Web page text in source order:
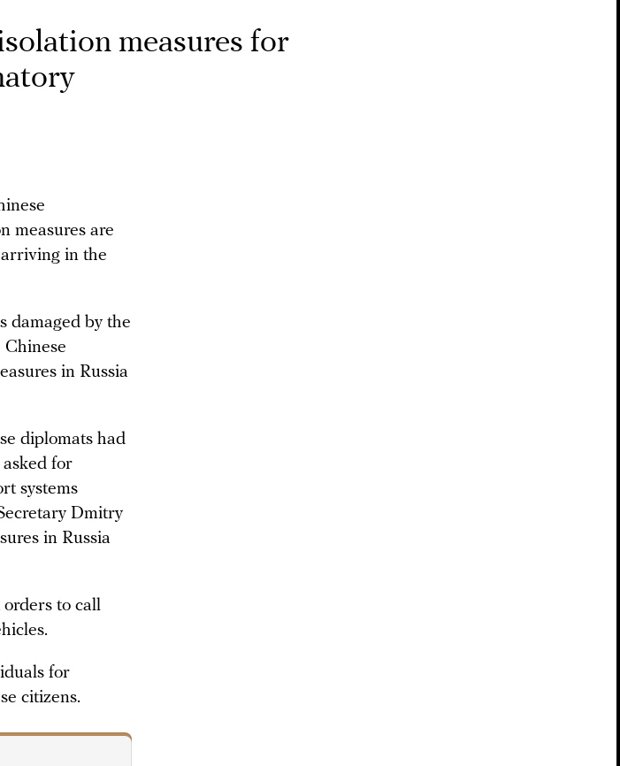
measures for
measures are
in the
damaged by the
Chinese
in Russia
diplomats had
for
systems
Dmitry
in Russia
to call
for
citizens.